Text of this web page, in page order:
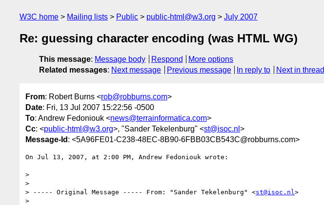
W3C home Mailing lists Public public-html@w3.org July 2007
Re: guessing character encoding (was HTML WG)
This message: Message body Respond
More options
Related messages: Next message Previous message In reply to Next in thread
From: Robert Burns <rob@robburns.com>
Date: Fri, 13 Jul 2007 15:22:56 -0500
To: Andrew Fedoniouk <news@terrainformatica.com>
Cc: <public-html@w3.org>, "Sander Tekelenburg" <st@isoc.nl >
Message-Id : <5A96FE01-C238-48EC-8B90-6FBB03CB543C@robburns.com>
On Jul 13, 2007, at 2:00 PM, Andrew Fedoniouk wrote:
>
>
> ----- Original Message ----- From: "Sander Tekelenburg" <st@isoc.nl >
>